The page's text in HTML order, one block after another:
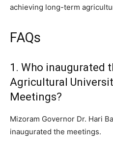
achieving long-term
FAQs
1. Who inaugurated
Agricultural
Meetings?
Mizoram Governor Dr. Hari
inaugurated the meetings.